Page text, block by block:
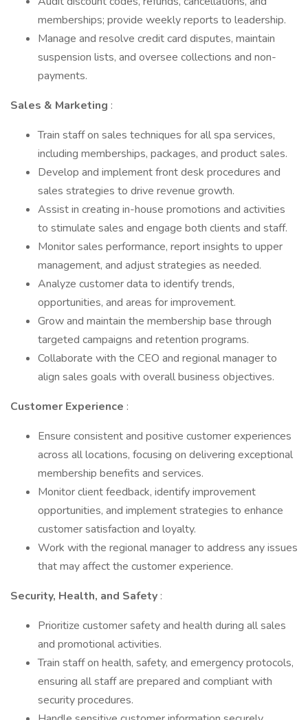
memberships; provide weekly reports to leadership.
Manage and resolve credit card disputes, maintain
suspension lists, and oversee collections and non-
payments.
Sales & Marketing :
Train staff on sales techniques for all spa services,
including memberships, packages, and product sales.
Develop and implement front desk procedures and
sales strategies to drive revenue growth.
Assist in creating in-house promotions and activities
to stimulate sales and engage both clients and staff.
Monitor sales performance, report insights to upper
management, and adjust strategies as needed.
Analyze customer data to identify trends,
opportunities, and areas for improvement.
Grow and maintain the membership base through
targeted campaigns and retention programs.
Collaborate with the CEO and regional manager to
align sales goals with overall business objectives.
Customer Experience :
Ensure consistent and positive customer experiences
across all locations, focusing on delivering exceptional
membership benefits and services.
Monitor client feedback, identify improvement
opportunities, and implement strategies to enhance
customer satisfaction and loyalty.
Work with the regional manager to address any issues
that may affect the customer experience.
Security, Health, and Safety :
Prioritize customer safety and health during all sales
and promotional activities.
Train staff on health, safety, and emergency protocols,
ensuring all staff are prepared and compliant with
security procedures.